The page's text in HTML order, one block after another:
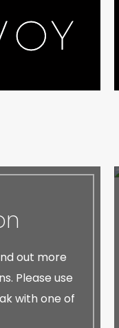
out more
Please use
with one of